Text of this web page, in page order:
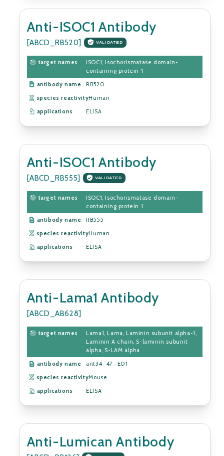
Anti-ISOC1 Antibody
[ABCD_RB520] VALIDATED
target names
ISOC1, Isochorismatase domain-
containing protein 1
antibody name
RB520
species reactivityHuman
applications
ELISA
Anti-ISOC1 Antibody
[ABCD_RB555] VALIDATED
target names
ISOC1, Isochorismatase domain-
containing protein 1
antibody name
RB555
species reactivityHuman
applications
ELISA
Anti-Lama1 Antibody
[ABCD_AB628]
target names
Lama1, Lama, Laminin subunit alpha-1,
Laminin A chain, S-laminin subunit
alpha, S-LAM alpha
antibody name
ant34_47_E01
species reactivityMouse
applications
ELISA
Anti-Lumican Antibody